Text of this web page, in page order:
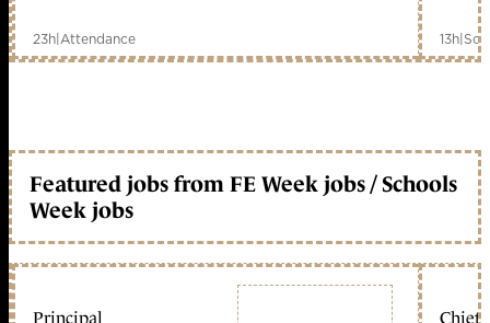
23h|Attendance 13h|
Featured jobs from FE Week jobs / Schools
Week jobs
Principal Chief